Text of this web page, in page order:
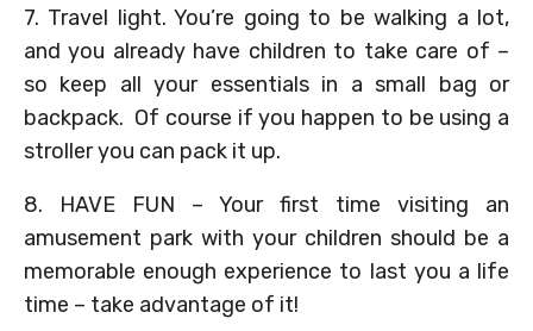
7. Travel light. You’re going to be walking a lot,
and you already have children to take care of –
so keep all your essentials in a small bag or
backpack. Of course if you happen to be using a
stroller you can pack it up.
8. HAVE FUN – Your first time visiting an
amusement park with your children should be a
memorable enough experience to last you a life
time – take advantage of it!